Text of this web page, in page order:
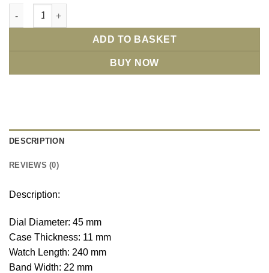
CRRJU 2315 Mens Chronograph Watch - Blue quantity
ADD TO BASKET
BUY NOW
DESCRIPTION
REVIEWS (0)
Description:
Dial Diameter: 45 mm
Case Thickness: 11 mm
Watch Length: 240 mm
Band Width: 22 mm